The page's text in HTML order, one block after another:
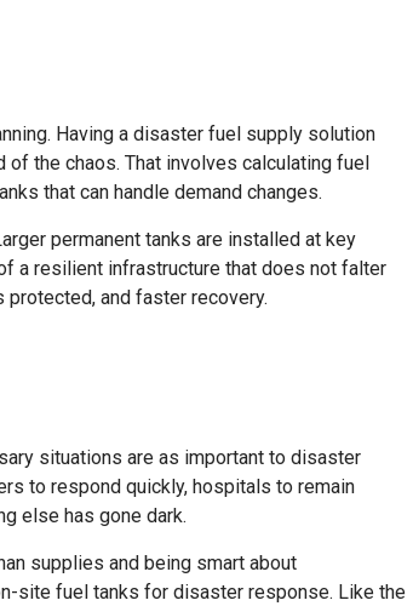
Having a disaster fuel supply solution
the chaos. That involves calculating fuel
that can handle demand changes.
permanent tanks are installed at key
a resilient infrastructure that does not falter
and faster recovery.
situations are as important to disaster
to respond quickly, hospitals to remain
else has gone dark.
supplies and being smart about
site fuel tanks for disaster response. Like the